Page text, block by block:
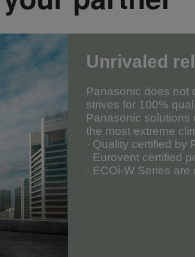
Unrivaled
Panasonic does not
strives for 100%
Panasonic solutions
the most extreme
· Quality certified by
· Eurovent certified
· ECOi-W Series